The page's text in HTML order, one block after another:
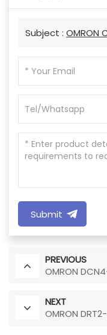
Subject : OMRON
Submit
PREVIOUS
OMRON
NEXT
OMRON